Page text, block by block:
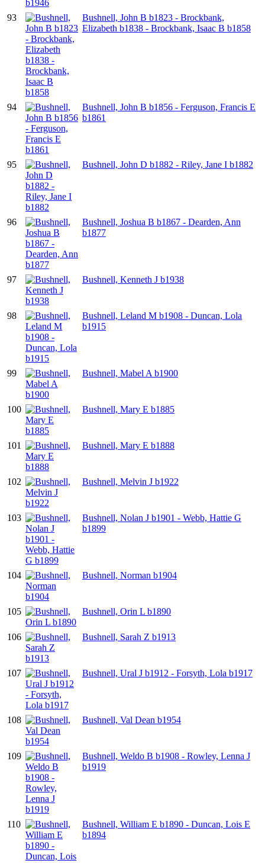
93
Bushnell, John B b1823 - Brockbank,
Elizabeth b1838 - Brockbank, Isaac B b1858
94
Bushnell, John B b1856 - Ferguson, Francis E
b1861
95 Bushnell, John D b1882 - Riley, Jane I b1882
96
Bushnell, Joshua B b1867 - Dearden, Ann
b1877
97 Bushnell, Kenneth J b1938
98
Bushnell, Leland M b1908 - Duncan, Lola
b1915
99 Bushnell, Mabel A b1900
100 Bushnell, Mary E b1885
101 Bushnell, Mary E b1888
102 Bushnell, Melvin J b1922
103
Bushnell, Nolan J b1901 - Webb, Hattie G
b1899
104 Bushnell, Norman b1904
105 Bushnell, Orin L b1890
106 Bushnell, Sarah Z b1913
107 Bushnell, Ural J b1912 - Forsyth, Lola b1917
108 Bushnell, Val Dean b1954
109
Bushnell, Weldo B b1908 - Rowley, Lenna J
b1919
110
Bushnell, William E b1890 - Duncan, Lois E
b1894